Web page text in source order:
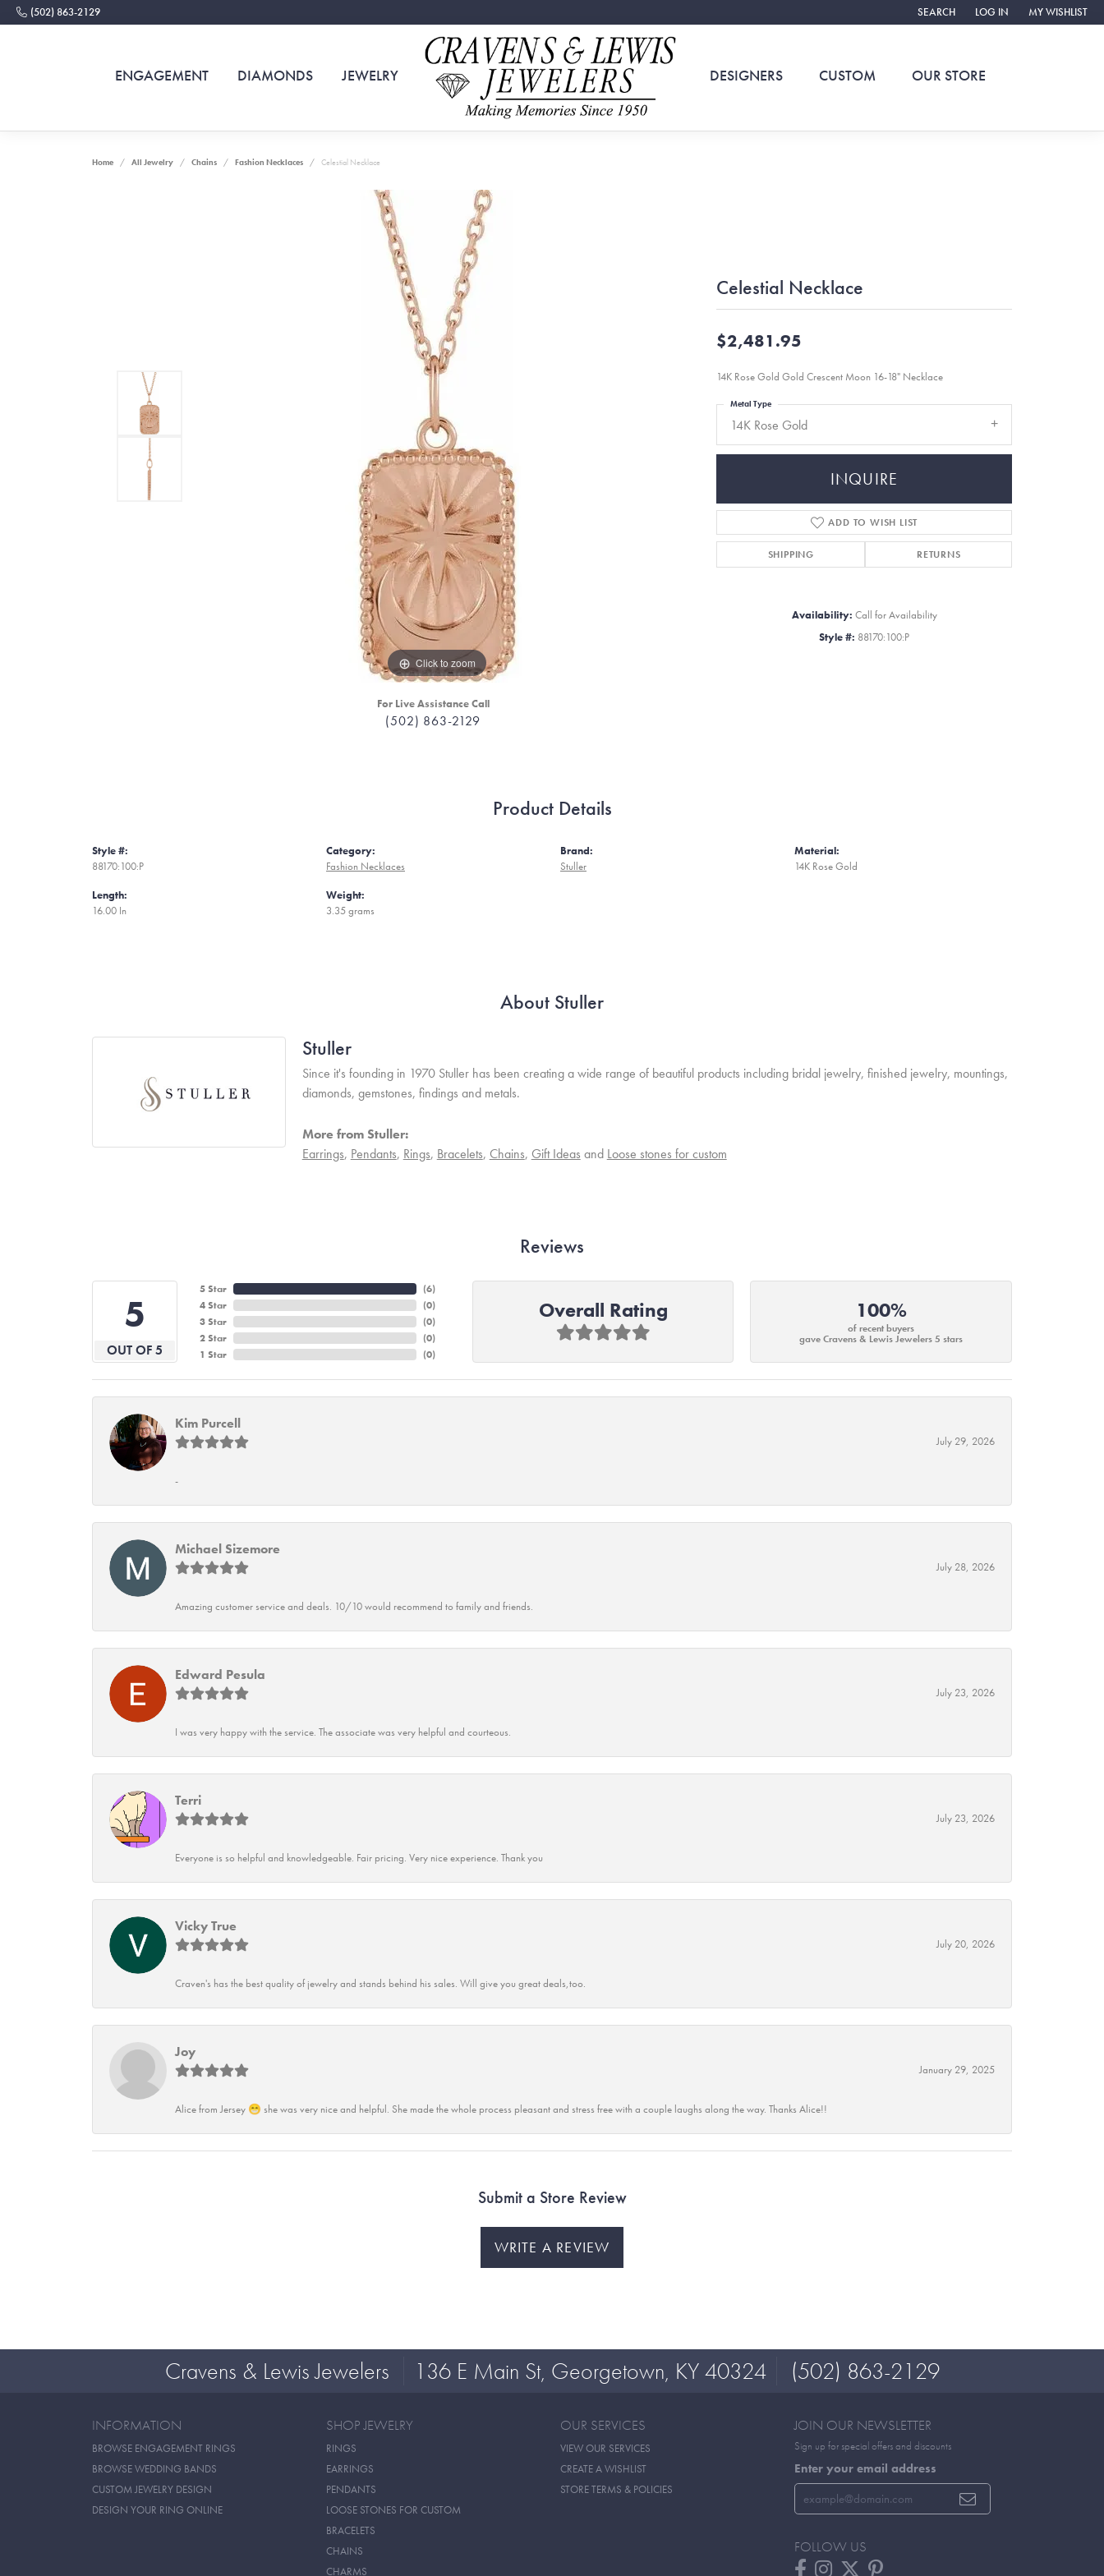
(502) 863-2129 SEARCH
TOGGLE TOOLBAR SEARCH MENU
LOG IN
TOGGLE MY ACCOUNT
MY WISHLIST
TOGGLE MY
ENGAGEMENT DIAMONDS JEWELRY DESIGNERS CUSTOM OUR STORE
Home All Jewelry Chains Fashion Necklaces Celestial Necklace
Click to zoom
For Live Assistance Call
(502) 863-2129
Celestial Necklace
$2,481.95
14K Rose Gold Gold Crescent Moon 16-18" Necklace
14K Rose Gold
Metal Type
INQUIRE
ADD TO WISH LIST
SHIPPING RETURNS
Availability: Call for Availability
Style #: 88170:100:P
Product Details
Style #:
88170:100:P
Length:
16.00 In
Category:
Fashion Necklaces
Weight:
3.35 grams
Brand:
Stuller
Material:
14K Rose Gold
About Stuller
Stuller
Since it's founding in 1970 Stuller has been creating a wide range of beautiful products including bridal jewelry, finished jewelry, mountings,
diamonds, gemstones, findings and metals.
More from Stuller:
Earrings, Pendants, Rings, Bracelets, Chains, Gift Ideas and Loose stones for custom
Reviews
5
OUT OF 5
5 Star
4 Star
3 Star
2 Star
1 Star
(6)
(0)
(0)
(0)
(0)
Overall Rating 100%
of recent buyers
gave Cravens & Lewis Jewelers 5 stars
Kim Purcell
July 29, 2026
-
Michael Sizemore
July 28, 2026
Amazing customer service and deals. 10/10 would recommend to family and friends.
Edward Pesula
July 23, 2026
I was very happy with the service. The associate was very helpful and courteous.
Terri
July 23, 2026
Everyone is so helpful and knowledgeable. Fair pricing. Very nice experience. Thank you
Vicky True
July 20, 2026
Craven's has the best quality of jewelry and stands behind his sales. Will give you great deals,too.
Joy
January 29, 2025
Alice from Jersey 😁 she was very nice and helpful. She made the whole process pleasant and stress free with a couple laughs along the way. Thanks Alice!!
Submit a Store Review
WRITE A REVIEW
Cravens & Lewis Jewelers 136 E Main St, Georgetown, KY 40324 (502) 863-2129
INFORMATION
BROWSE ENGAGEMENT RINGS
BROWSE WEDDING BANDS
CUSTOM JEWELRY DESIGN
DESIGN YOUR RING ONLINE
SHOP JEWELRY
RINGS
EARRINGS
PENDANTS
LOOSE STONES FOR CUSTOM
BRACELETS
CHAINS
CHARMS
OUR SERVICES
VIEW OUR SERVICES
CREATE A WISHLIST
STORE TERMS & POLICIES
JOIN OUR NEWSLETTER
Sign up for special offers and discounts
Enter your email address
FOLLOW US